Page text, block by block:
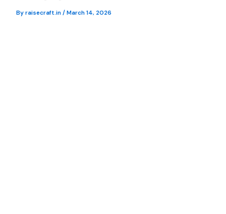
Byraisecraft.in/March 14, 2026